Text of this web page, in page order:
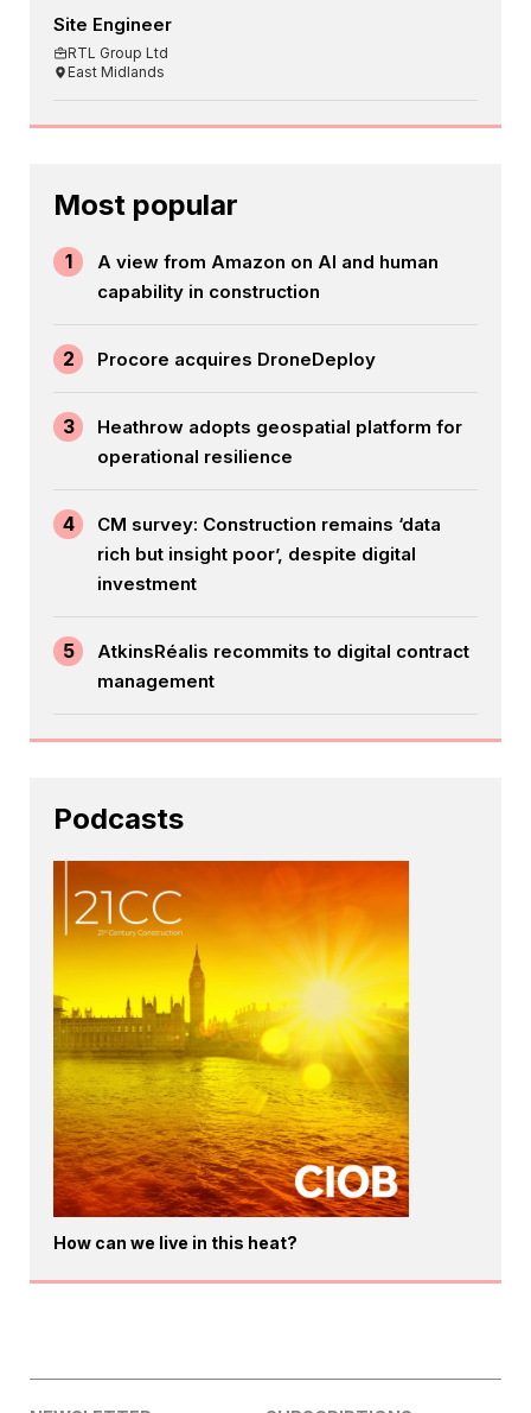
Site Engineer
RTL Group Ltd
East Midlands
Most popular
1
A view from Amazon on AI and human
capability in construction
2 Procore acquires DroneDeploy
3
Heathrow adopts geospatial platform for
operational resilience
4
CM survey: Construction remains ‘data
rich but insight poor’, despite digital
investment
5
AtkinsRéalis recommits to digital contract
management
Podcasts
How can we live in this heat?